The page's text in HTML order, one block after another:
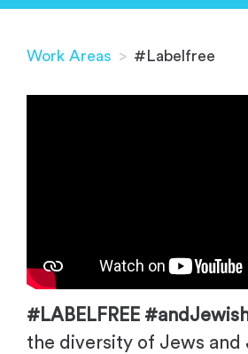
Work Areas > #Labelfree
#LABELFREE
the diversity of Jews and